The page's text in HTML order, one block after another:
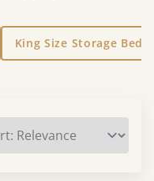
King Size Storage Beds